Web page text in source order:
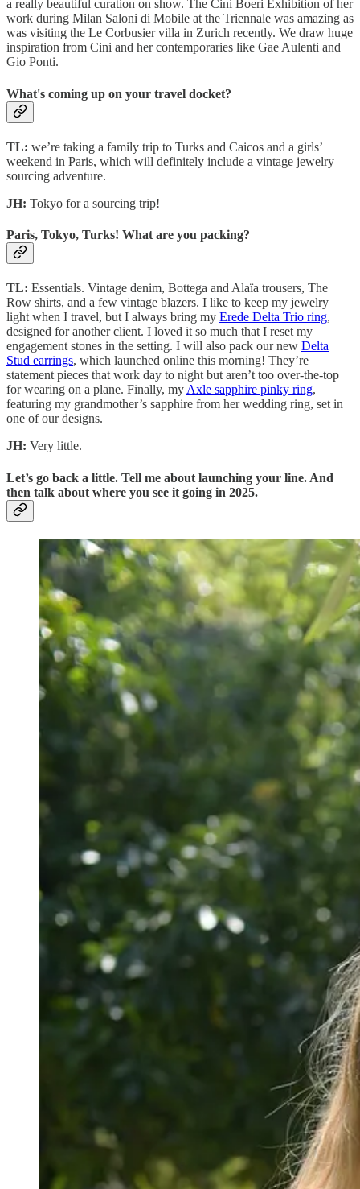
a really beautiful curation on show. The Cini Boeri Exhibition of her
work during Milan Saloni di Mobile at the Triennale was amazing as
was visiting the Le Corbusier villa in Zurich recently. We draw huge
inspiration from Cini and her contemporaries like Gae Aulenti and
Gio Ponti.
What's coming up on your travel docket?
TL: we’re taking a family trip to Turks and Caicos and a girls’
weekend in Paris, which will definitely include a vintage jewelry
sourcing adventure.
JH: Tokyo for a sourcing trip!
Paris, Tokyo, Turks! What are you packing?
TL: Essentials. Vintage denim, Bottega and Alaïa trousers, The
Row shirts, and a few vintage blazers. I like to keep my jewelry
light when I travel, but I always bring my Erede Delta Trio ring,
designed for another client. I loved it so much that I reset my
engagement stones in the setting. I will also pack our new Delta
Stud earrings, which launched online this morning! They’re
statement pieces that work day to night but aren’t too over-the-top
for wearing on a plane. Finally, my Axle sapphire pinky ring,
featuring my grandmother’s sapphire from her wedding ring, set in
one of our designs.
JH: Very little.
Let’s go back a little. Tell me about launching your line. And
then talk about where you see it going in 2025.